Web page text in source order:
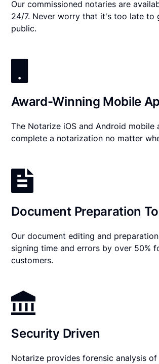
Our commissioned notaries are
24/7. Never worry that it's too late to
public.
Award-Winning Mobile
The Notarize iOS and Android mobile
complete a notarization no matter
Document Preparation
Our document editing and
signing time and errors by over 50%
customers.
Security Driven
Notarize provides forensic analysis